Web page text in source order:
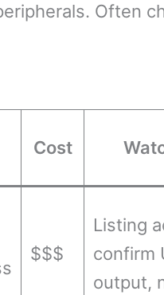
Often
Cost
$$$
Listing
confirm
output,